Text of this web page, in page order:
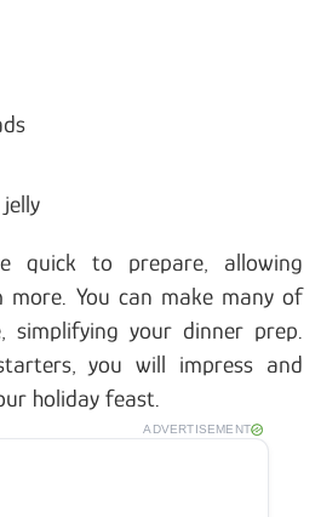
quick to prepare, allowing
more. You can make many of
simplifying your dinner prep.
you will impress and
holiday feast.
ADVERTISEMENT